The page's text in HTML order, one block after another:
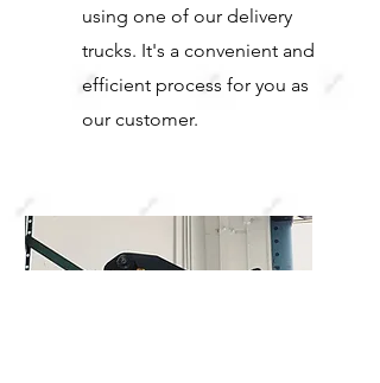
using one of our delivery
trucks. It's a convenient and
efficient process for you as
our customer.